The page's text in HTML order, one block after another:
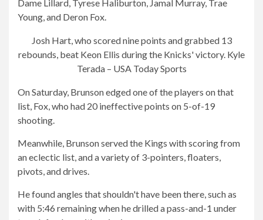
Dame Lillard, Tyrese Haliburton, Jamal Murray, Trae
Young, and Deron Fox.
Josh Hart, who scored nine points and grabbed 13
rebounds, beat Keon Ellis during the Knicks' victory. Kyle
Terada – USA Today Sports
On Saturday, Brunson edged one of the players on that
list, Fox, who had 20 ineffective points on 5-of-19
shooting.
Meanwhile, Brunson served the Kings with scoring from
an eclectic list, and a variety of 3-pointers, floaters,
pivots, and drives.
He found angles that shouldn't have been there, such as
with 5:46 remaining when he drilled a pass-and-1 under